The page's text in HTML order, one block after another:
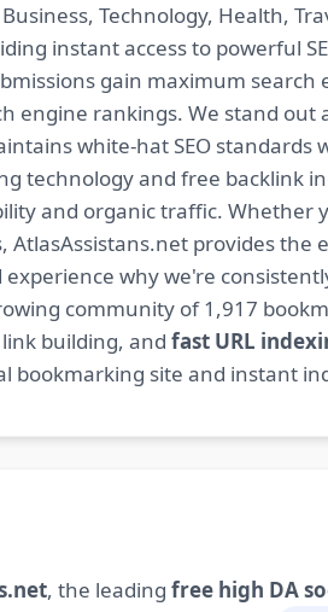
Technology, Health,
instant access to powerful
gain maximum search
rankings. We stand out
white-hat SEO standards
technology and free backlink
and organic traffic. Whether
provides the
why we're
community of 1,917
building, and fast URL
bookmarking site and instant
, the leading free high DA